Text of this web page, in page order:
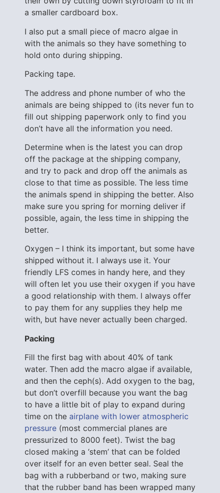
a smaller cardboard box.
I also put a small piece of macro algae in
with the animals so they have something to
hold onto during shipping.
Packing tape.
The address and phone number of who the
animals are being shipped to (its never fun to
fill out shipping paperwork only to find you
don’t have all the information you need.
Determine when is the latest you can drop
off the package at the shipping company,
and try to pack and drop off the animals as
close to that time as possible. The less time
the animals spend in shipping the better. Also
make sure you spring for morning deliver if
possible, again, the less time in shipping the
better.
Oxygen – I think its important, but some have
shipped without it. I always use it. Your
friendly LFS comes in handy here, and they
will often let you use their oxygen if you have
a good relationship with them. I always offer
to pay them for any supplies they help me
with, but have never actually been charged.
Packing
Fill the first bag with about 40% of tank
water. Then add the macro algae if available,
and then the ceph(s). Add oxygen to the bag,
but don’t overfill because you want the bag
to have a little bit of play to expand during
time on the airplane with lower atmospheric
pressure (most commercial planes are
pressurized to 8000 feet). Twist the bag
closed making a ‘stem’ that can be folded
over itself for an even better seal. Seal the
bag with a rubberband or two, making sure
that the rubber band has been wrapped many